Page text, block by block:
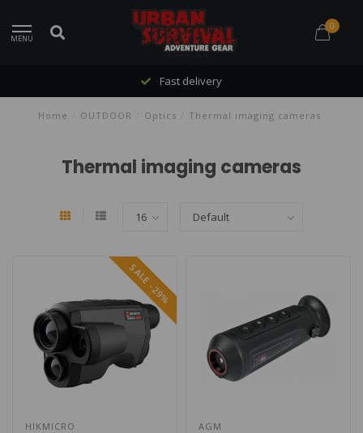
MENU
0
Fast delivery
Home OUTDOOR Optics Thermal imaging cameras
Thermal imaging cameras
SALE -29%
HIKMICRO AGM